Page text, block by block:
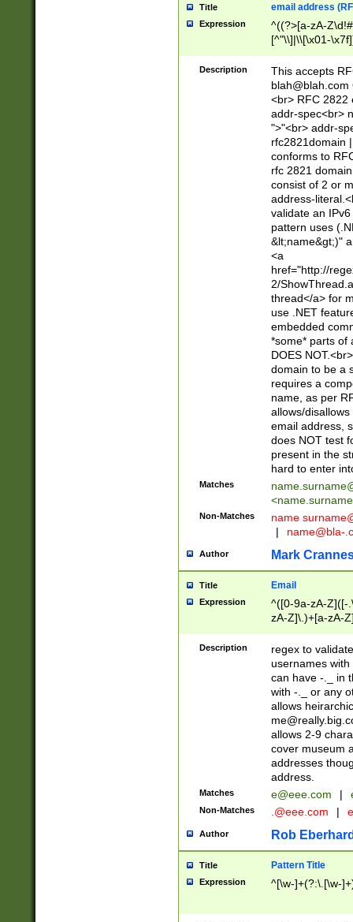
Title email address
Expression
^((?>[a-zA-
[^"\\]|\\[\x01-
Z\d!#$%&'*+\-/
\x7f])*")@(((?!-
[)\.)(25[0-
((?=[\x01-
Description
This accepts
blah@blah.com
<br> RFC 2822
addr-spec<br>
">"<br> addr-
rfc2821domain
conforms to
rfc 2821
consist of 2 or
address-
validate an
pattern uses
&lt;name&gt;)"
<a
href="http://
2/
thread</a> for
use .NET
embedded
*some* parts of
DOES
domain to be a
requires a
name, as per
allows/
email address,
does NOT test
present in the
hard to enter
Matches
<
Non-Matches name
|
name@bla-
Author Mark
Title Email
Expression
^([0-9a-zA-Z]([-
zA-Z]\.)+[a-zA-
Description
regex to
usernames
can have -._ in
with -._ or any
allows
allows 2-9
cover museum
addresses
address.
Matches e@eee.com |
Non-Matches .@eee.com |
Author Rob
Title Pattern Title
Expression ^[\w-]+(?:\.[\w-